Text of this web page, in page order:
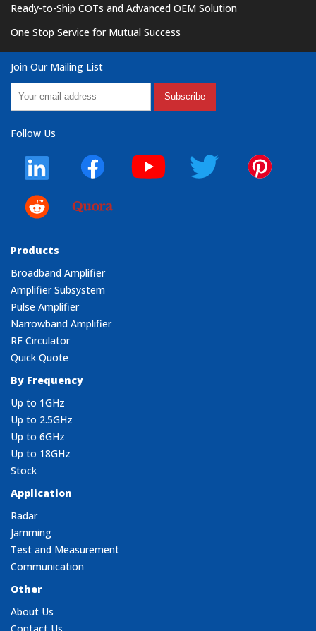
Ready-to-Ship COTs and Advanced OEM Solution
One Stop Service for Mutual Success
Join Our Mailing List
Subscribe
Follow Us
Products
Broadband Amplifier
Amplifier Subsystem
Pulse Amplifier
Narrowband Amplifier
RF Circulator
Quick Quote
By Frequency
Up to 1GHz
Up to 2.5GHz
Up to 6GHz
Up to 18GHz
Stock
Application
Radar
Jamming
Test and Measurement
Communication
Other
About Us
Contact Us